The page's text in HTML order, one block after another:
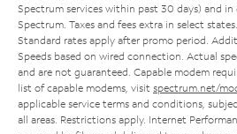
Spectrum services within past 30 days) and
Spectrum. Taxes and fees extra in select
Standard rates apply after promo period.
Speeds based on wired connection. Actual
and are not guaranteed. Capable modem
list of capable modems, visit spectrum.net/
applicable service terms and conditions,
all areas. Restrictions apply. Internet